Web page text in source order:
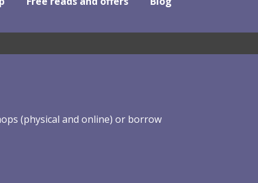
(physical and online) or borrow